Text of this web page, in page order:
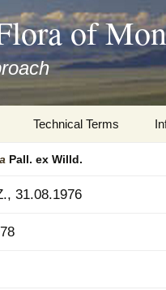
of
Technical Terms
Botany
Keys for easy access
Pall. ex Willd.
31.08.1976